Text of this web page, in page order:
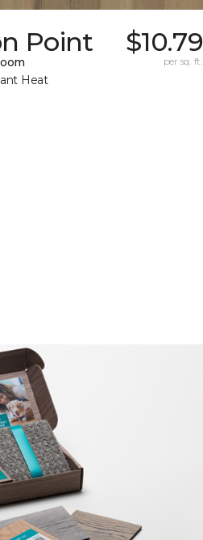
Point
Heat
$10.79
per sq. ft.